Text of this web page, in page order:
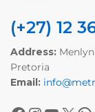
(+27) 12
Address:
Pretoria
Email: